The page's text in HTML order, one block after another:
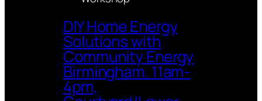
DIY Home Energy
Solutions with
Community Energy
Birmingham. 11am-
4pm,